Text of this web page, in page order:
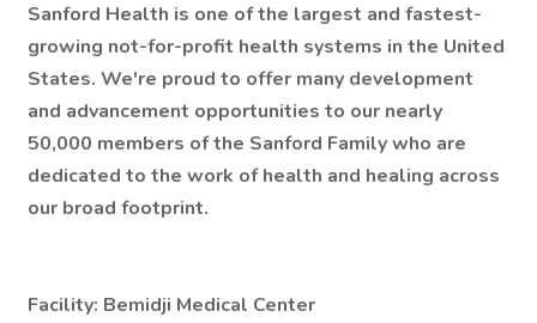
Sanford Health is one of the largest and fastest-
growing not-for-profit health systems in the United
States. We're proud to offer many development
and advancement opportunities to our nearly
50,000 members of the Sanford Family who are
dedicated to the work of health and healing across
our broad footprint.
Facility: Bemidji Medical Center